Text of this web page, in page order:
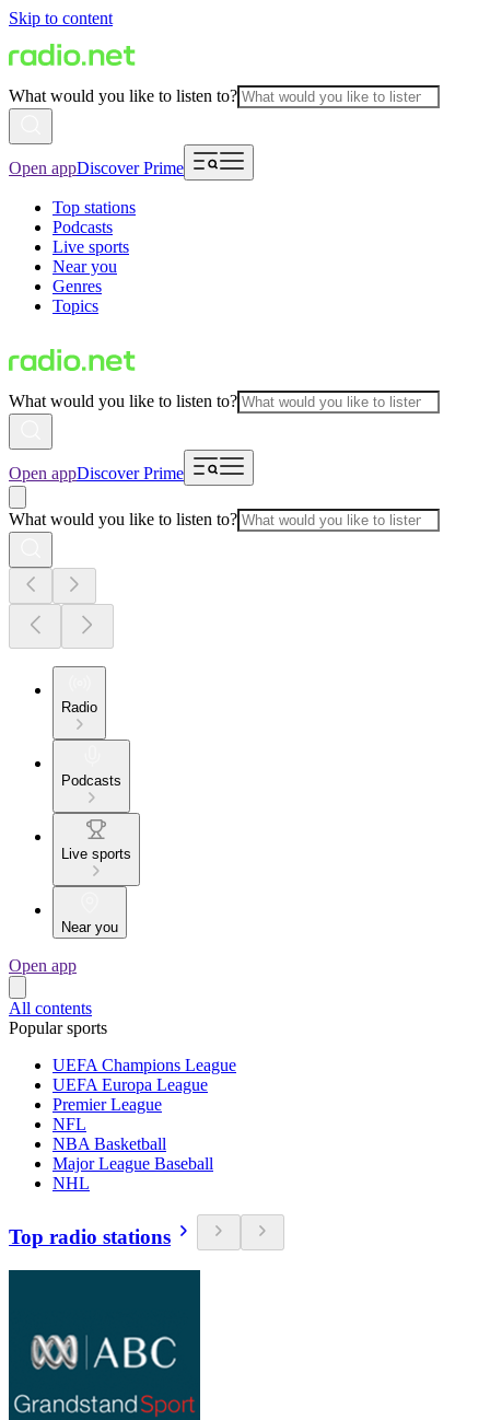
Skip to content
What would you like to listen to?
Open appDiscover Prime
Top stations
Podcasts
Live sports
Near you
Genres
Topics
What would you like to listen to?
Open appDiscover Prime
What would you like to listen to?
Radio
Podcasts
Live sports
Near you
Open app
All contents
Popular sports
UEFA Champions League
UEFA Europa League
Premier League
NFL
NBA Basketball
Major League Baseball
NHL
Top radio stations